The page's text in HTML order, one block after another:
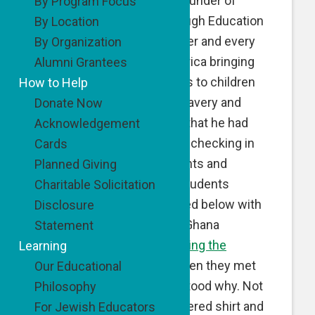
Breaking the Chain Through Education
(BTCTE). Evan is a teacher and every
summer he travels to Africa bringing
educational opportunities to children
who are rescued from slavery and
forced labor. He reports that he had
quite a summer in Africa checking in
on his program participants and
meeting new potential students
including Samuel, pictured below with
Evan. Social services in Ghana
brought Samuel to
Breaking the
Chain’s attention, and when they met
him, they quickly understood why. Not
only did they see his tattered shirt and
By Location
By Organization
Alumni Grantees
How to Help
Donate Now
Acknowledgement
Cards
Planned Giving
Charitable Solicitation
Disclosure
Statement
Learning
Our Educational
Philosophy
For Jewish Educators